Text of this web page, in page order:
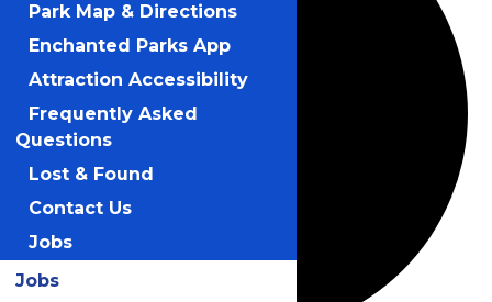
Park Map & Directions
Enchanted Parks App
Attraction Accessibility
Frequently Asked
Questions
Lost & Found
Contact Us
Jobs
Jobs